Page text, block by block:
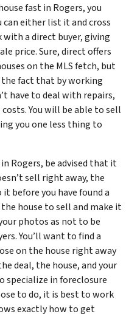
fast in Rogers, you
can either list it and cross
with a direct buyer, giving
price. Sure, direct offers
on the MLS fetch, but
fact that by working
have to deal with repairs,
You will be able to sell
you one less thing to
Rogers, be advised that it
sell right away, the
before you have found a
house to sell and make it
photos as not to be
You’ll want to find a
on the house right away
deal, the house, and your
specialize in foreclosure
to do, it is best to work
exactly how to get